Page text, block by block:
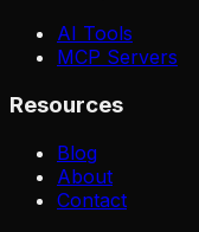
AI Tools
MCP Servers
Resources
Blog
About
Contact